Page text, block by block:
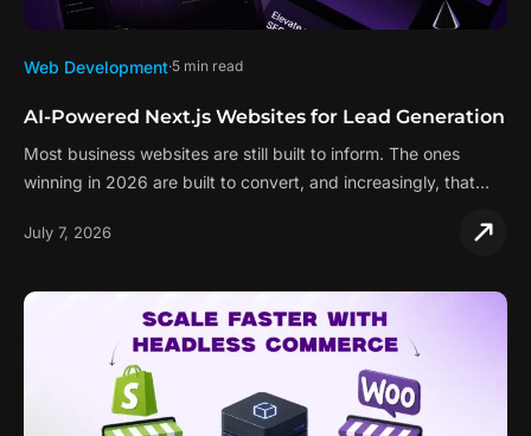
Web Development 5 min read
AI-Powered Next.js Websites for Lead Generation
Most business websites are still built to inform. The ones
winning in 2026 are built to convert, and increasingly, that…
July 7, 2026